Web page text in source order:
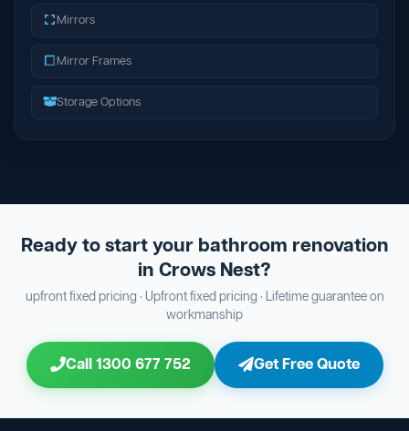
Mirrors
Mirror Frames
Storage Options
Ready to start your bathroom renovation
in Crows Nest?
upfront fixed pricing · Upfront fixed pricing · Lifetime guarantee on
workmanship
Call 1300 677 752 Get Free Quote